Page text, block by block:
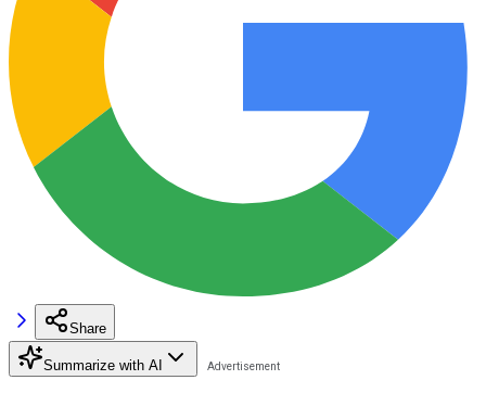
Share
Summarize with AI